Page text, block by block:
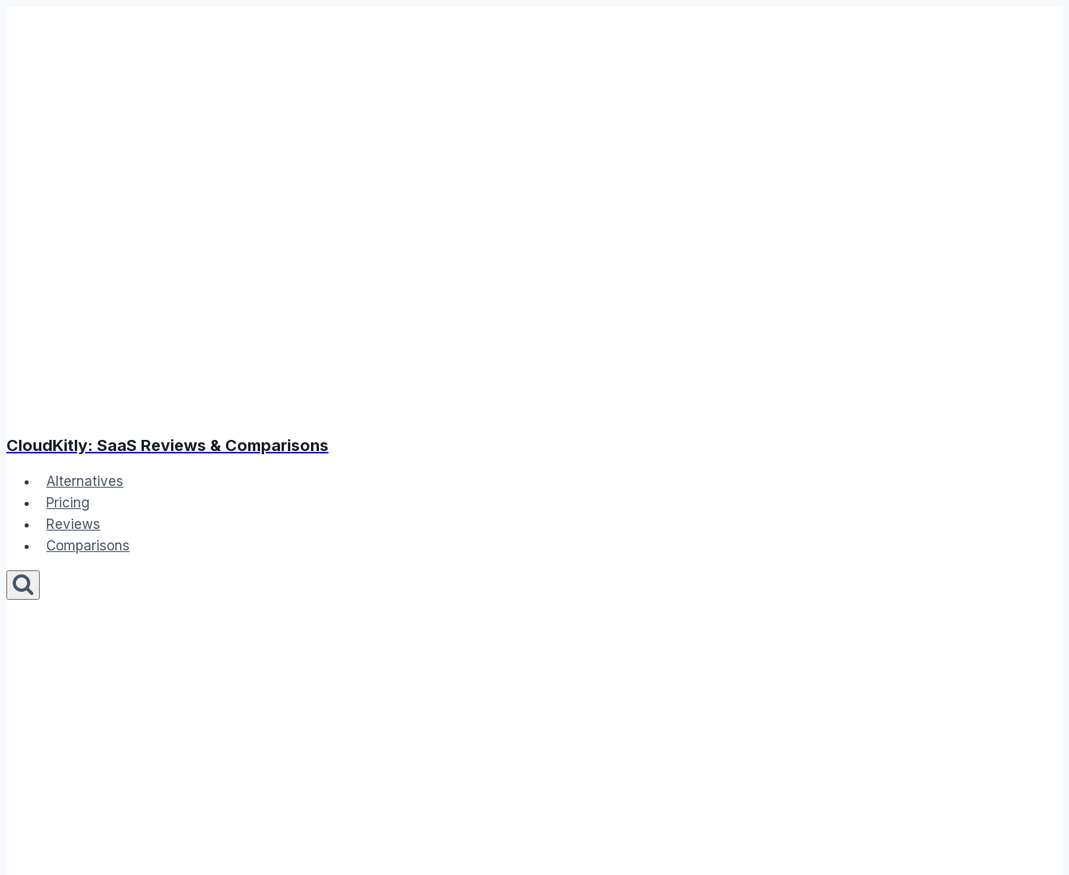
CloudKitly: SaaS Reviews & Comparisons
Alternatives
Pricing
Reviews
Comparisons